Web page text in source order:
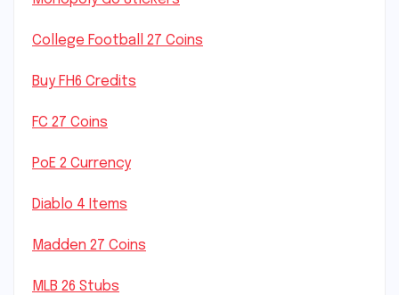
College Football 27 Coins
Buy FH6 Credits
FC 27 Coins
PoE 2 Currency
Diablo 4 Items
Madden 27 Coins
MLB 26 Stubs